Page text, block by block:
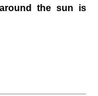
the sun is